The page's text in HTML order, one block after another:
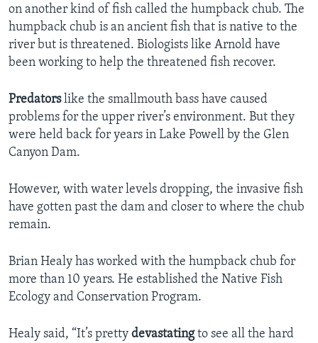
on another kind of fish called the humpback chub. The
humpback chub is an ancient fish that is native to the
river but is threatened. Biologists like Arnold have
been working to help the threatened fish recover.
Predatorslike the smallmouth bass have caused
problems for the upper river’s environment. But they
were held back for years in Lake Powell by the Glen
Canyon Dam.
However, with water levels dropping, the invasive fish
have gotten past the dam and closer to where the chub
remain.
Brian Healy has worked with the humpback chub for
more than 10 years. He established the Native Fish
Ecology and Conservation Program.
Healy said, “It’s pretty devastatingto see all the hard